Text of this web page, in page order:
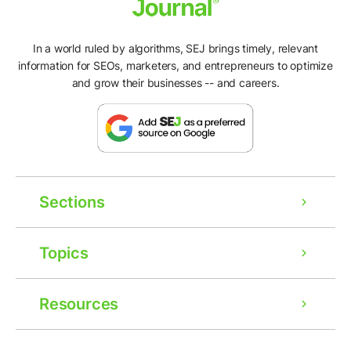
In a world ruled by algorithms, SEJ brings timely, relevant
information for SEOs, marketers, and entrepreneurs to optimize
and grow their businesses -- and careers.
Sections
Topics
Resources